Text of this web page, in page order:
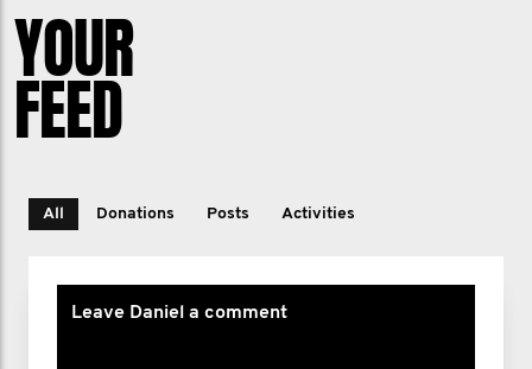
YOUR
FEED
All Donations Posts Activities
Leave Daniel a comment